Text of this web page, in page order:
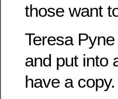
those want
Teresa
and put into
have a copy.